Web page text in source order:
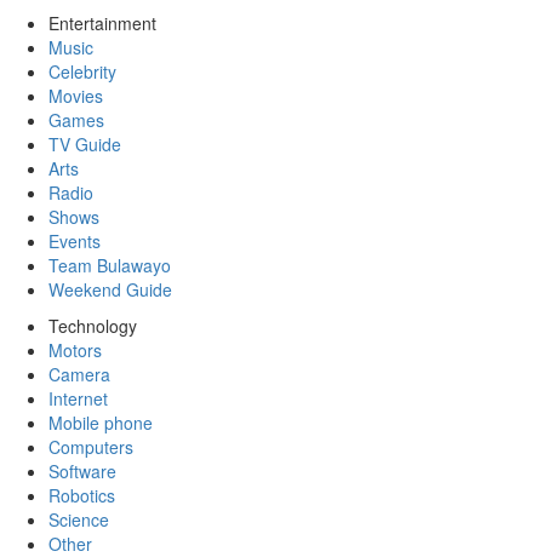
Entertainment
Music
Celebrity
Movies
Games
TV Guide
Arts
Radio
Shows
Events
Team Bulawayo
Weekend Guide
Technology
Motors
Camera
Internet
Mobile phone
Computers
Software
Robotics
Science
Other